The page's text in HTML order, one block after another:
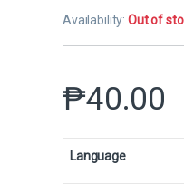
Availability:Out of
₱40.00
Language